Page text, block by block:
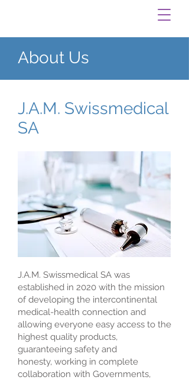
About Us
J.A.M. Swissmedical SA was
established in 2020 with the mission
of developing the intercontinental
medical-health connection and
allowing everyone easy access to the
highest quality products,
guaranteeing safety and
honesty, working in complete
collaboration with Governments,
J.A.M. Swissmedical
SA